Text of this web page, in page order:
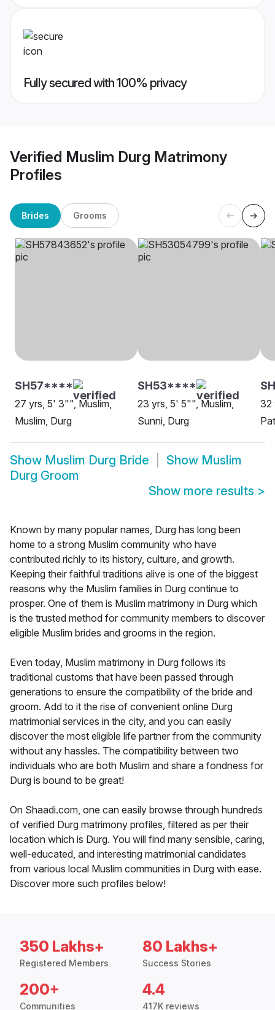
Fully secured with 100% privacy
Verified Muslim Durg Matrimony
Profiles
Brides Grooms
SH57****
27 yrs, 5' 3"", Muslim,
Muslim, Durg
SH53****
23 yrs, 5' 5"", Muslim,
Sunni, Durg
32
Show Muslim Durg Bride Show Muslim
Durg Groom
Show more results >
Known by many popular names, Durg has long been
home to a strong Muslim community who have
contributed richly to its history, culture, and growth.
Keeping their faithful traditions alive is one of the biggest
reasons why the Muslim families in Durg continue to
prosper. One of them is Muslim matrimony in Durg which
is the trusted method for community members to discover
eligible Muslim brides and grooms in the region.
Even today, Muslim matrimony in Durg follows its
traditional customs that have been passed through
generations to ensure the compatibility of the bride and
groom. Add to it the rise of convenient online Durg
matrimonial services in the city, and you can easily
discover the most eligible life partner from the community
without any hassles. The compatibility between two
individuals who are both Muslim and share a fondness for
Durg is bound to be great!
On Shaadi.com, one can easily browse through hundreds
of verified Durg matrimony profiles, filtered as per their
location which is Durg. You will find many sensible, caring,
well-educated, and interesting matrimonial candidates
from various local Muslim communities in Durg with ease.
Discover more such profiles below!
350 Lakhs+
Registered Members
80 Lakhs+
Success Stories
200+
Communities
4.4
417K reviews